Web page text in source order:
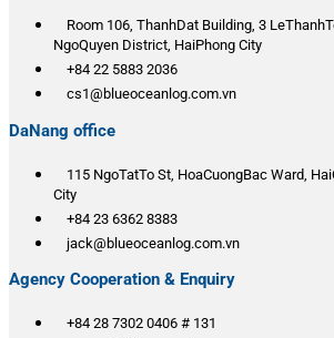
Room 106, ThanhDat Building, 3
NgoQuyen District, HaiPhong City
+84 22 5883 2036
cs1@blueoceanlog.com.vn
DaNang office
115 NgoTatTo St, HoaCuongBac Ward,
City
+84 23 6362 8383
jack@blueoceanlog.com.vn
Agency Cooperation & Enquiry
+84 28 7302 0406 # 131